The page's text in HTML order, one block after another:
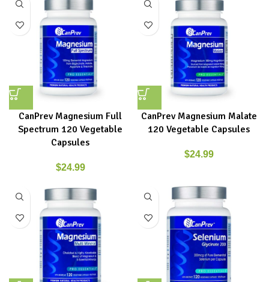
CanPrev Magnesium Full
Spectrum 120 Vegetable
Capsules
$24.99
CanPrev Magnesium Malate
120 Vegetable Capsules
$24.99